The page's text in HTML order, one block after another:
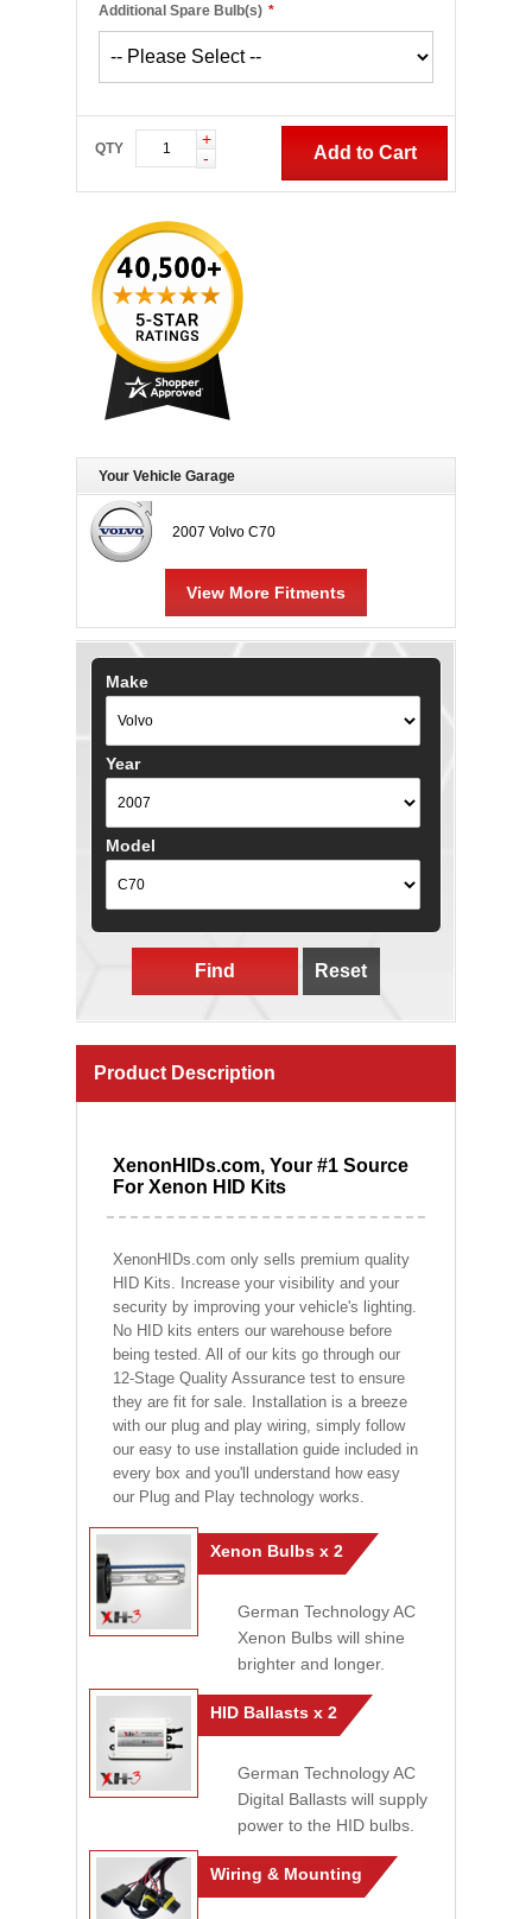
*
Additional Spare Bulb(s)
QTY
+
-
Add to Cart
Your Vehicle Garage
2007 Volvo C70
View More Fitments
Make
Year
Model
Find Reset
Product Description
XenonHIDs.com, Your #1 Source
For Xenon HID Kits
XenonHIDs.com only sells premium quality
HID Kits. Increase your visibility and your
security by improving your vehicle's lighting.
No HID kits enters our warehouse before
being tested. All of our kits go through our
12-Stage Quality Assurance test to ensure
they are fit for sale. Installation is a breeze
with our plug and play wiring, simply follow
our easy to use installation guide included in
every box and you'll understand how easy
our Plug and Play technology works.
Xenon Bulbs x 2
German Technology AC
Xenon Bulbs will shine
brighter and longer.
HID Ballasts x 2
German Technology AC
Digital Ballasts will supply
power to the HID bulbs.
Wiring & Mounting